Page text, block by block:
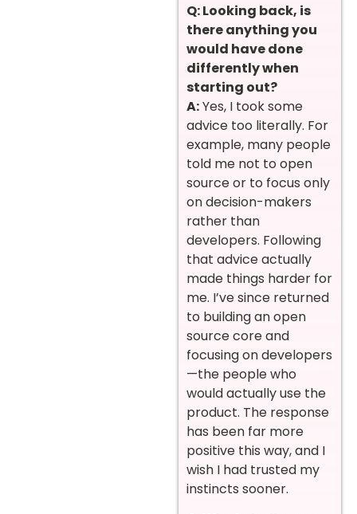
Q: Looking back, is
there anything you
would have done
differently when
starting out?
A:Yes, I took some
advice too literally. For
example, many people
told me not to open
source or to focus only
on decision-makers
rather than
developers. Following
that advice actually
made things harder for
me. I’ve since returned
to building an open
source core and
focusing on developers
—the people who
would actually use the
product. The response
has been far more
positive this way, and I
wish I had trusted my
instincts sooner.